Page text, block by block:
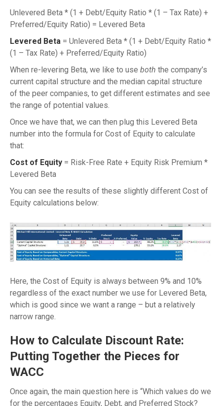
Unlevered Beta * (1 + Debt/Equity Ratio * (1 – Tax Rate) +
Preferred/Equity Ratio) = Levered Beta
Levered Beta = Unlevered Beta * (1 + Debt/Equity Ratio *
(1 – Tax Rate) + Preferred/Equity Ratio)
When re-levering Beta, we like to use both the company’s
current capital structure and the median capital structure
of the peer companies, to get different estimates and see
the range of potential values.
Once we have that, we can then plug this Levered Beta
number into the formula for Cost of Equity to calculate
that:
Cost of Equity = Risk-Free Rate + Equity Risk Premium *
Levered Beta
You can see the results of these slightly different Cost of
Equity calculations below:
Here, the Cost of Equity is always between 9% and 10%
regardless of the exact number we use for Levered Beta,
which is good since we want a range – but a relatively
narrow range.
How to Calculate Discount Rate:
Putting Together the Pieces for
WACC
Once again, the main question here is “Which values do we
for the percentages Equity, Debt, and Preferred Stock?